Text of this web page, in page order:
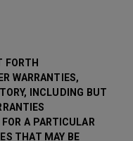
FORTH
WARRANTIES,
INCLUDING BUT
A PARTICULAR
THAT MAY BE